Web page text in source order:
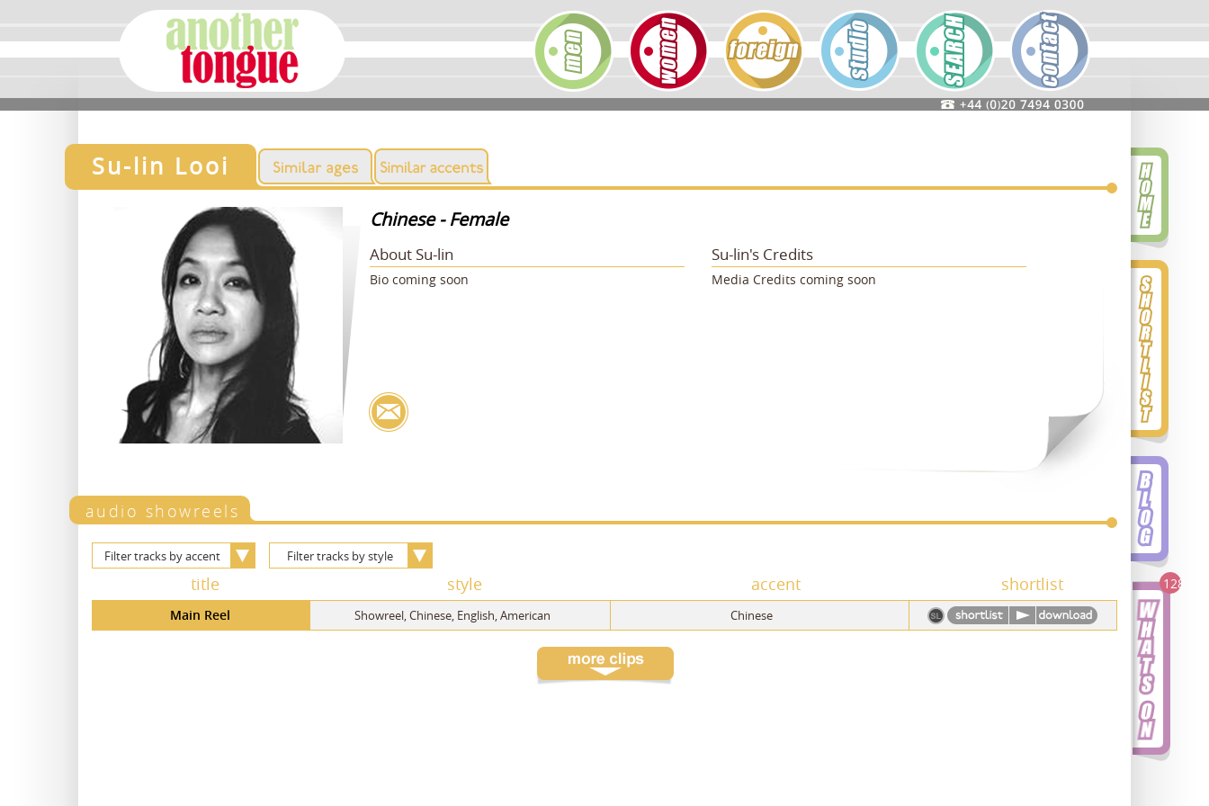
128
Su-lin Looi
Chinese - Female
About Su-lin
Bio coming soon
Su-lin's Credits
Media Credits coming soon
audio showreels
Filter tracks by accent Filter tracks by style
title style accent shortlist
Main Reel Showreel, Chinese, English, American Chinese